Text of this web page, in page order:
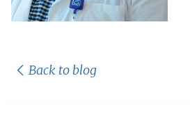
Back to blog